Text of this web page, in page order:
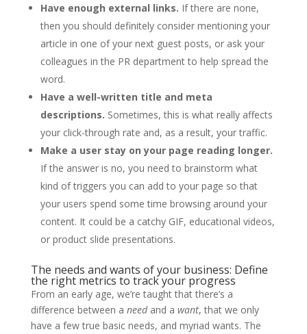
Have enough external links. If there are none,
then you should definitely consider mentioning your
article in one of your next guest posts, or ask your
colleagues in the PR department to help spread the
word.
Have a well-written title and meta
descriptions. Sometimes, this is what really affects
your click-through rate and, as a result, your traffic.
Make a user stay on your page reading longer.
If the answer is no, you need to brainstorm what
kind of triggers you can add to your page so that
your users spend some time browsing around your
content. It could be a catchy GIF, educational videos,
or product slide presentations.
The needs and wants of your business: Define
the right metrics to track your progress
From an early age, we’re taught that there’s a
difference between a needand a want, that we only
have a few true basic needs, and myriad wants. The